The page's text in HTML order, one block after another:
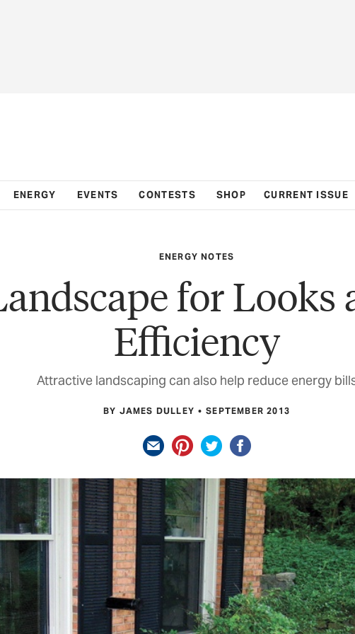
ENERGY EVENTS CONTESTS SHOP CURRENT ISSUE
ENERGY NOTES
for Looks
Efficiency
Attractive landscaping can also help reduce energy
BY JAMES DULLEY SEPTEMBER 2013